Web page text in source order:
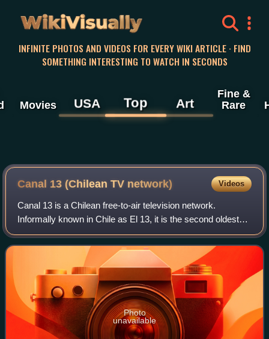
WikiVisually
INFINITE PHOTOS AND VIDEOS FOR EVERY WIKI ARTICLE · FIND
SOMETHING INTERESTING TO WATCH IN SECONDS
Movies USA Top Art
Fine &
Rare
Canal 13 (Chilean TV network) Videos
Canal 13 is a Chilean free-to-air television network.
Informally known in Chile as El 13, it is the second oldest
television station in the country. Launched on August 21,
1959, on VHF channel 2 in Sa
Photo
unavailable